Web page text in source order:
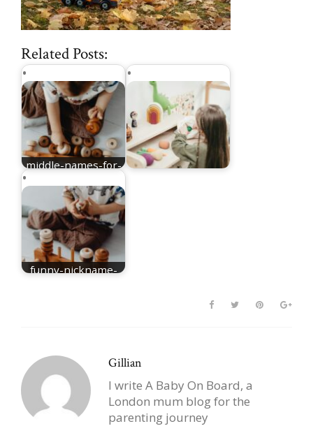
Related Posts:
middle-names-for-
funny-nickname-
Gillian
I write A Baby On Board, a
London mum blog for the
parenting journey